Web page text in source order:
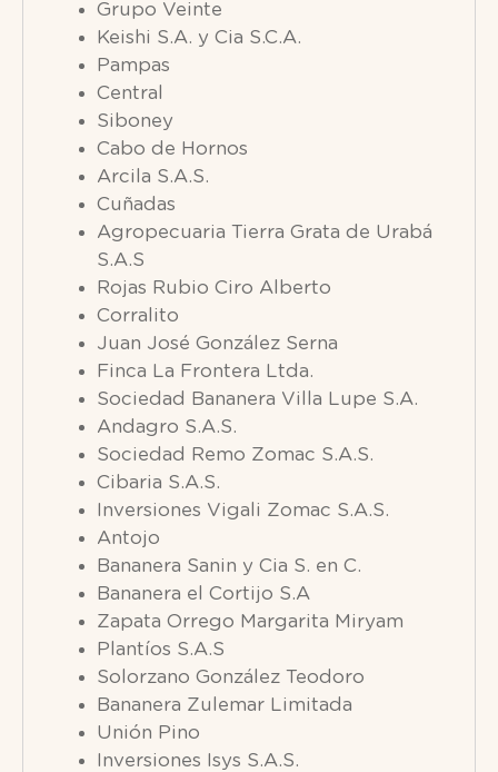
Grupo Veinte
Keishi S.A. y Cia S.C.A.
Pampas
Central
Siboney
Cabo de Hornos
Arcila S.A.S.
Cuñadas
Agropecuaria Tierra Grata de Urabá
S.A.S
Rojas Rubio Ciro Alberto
Corralito
Juan José González Serna
Finca La Frontera Ltda.
Sociedad Bananera Villa Lupe S.A.
Andagro S.A.S.
Sociedad Remo Zomac S.A.S.
Cibaria S.A.S.
Inversiones Vigali Zomac S.A.S.
Antojo
Bananera Sanin y Cia S. en C.
Bananera el Cortijo S.A
Zapata Orrego Margarita Miryam
Plantíos S.A.S
Solorzano González Teodoro
Bananera Zulemar Limitada
Unión Pino
Inversiones Isys S.A.S.